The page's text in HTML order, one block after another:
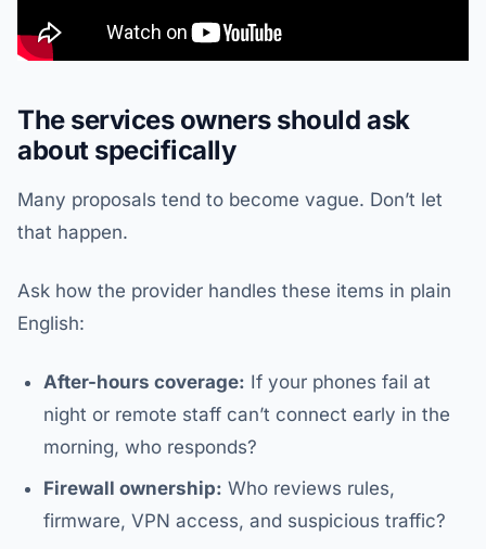
The services owners should ask
about specifically
Many proposals tend to become vague. Don’t let
that happen.
Ask how the provider handles these items in plain
English:
After-hours coverage: If your phones fail at
night or remote staff can’t connect early in the
morning, who responds?
Firewall ownership: Who reviews rules,
firmware, VPN access, and suspicious traffic?